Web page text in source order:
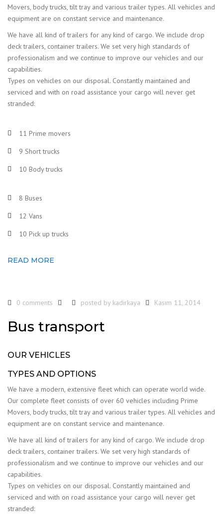
Movers, body trucks, tilt tray and various trailer types. All vehicles and
equipment are on constant service and maintenance.
We have all kind of trailers for any kind of cargo. We include drop
deck trailers, container trailers. We set very high standards of
professionalism and we continue to improve our vehicles and our
capabilities.
Types on vehicles on our disposal. Constantly maintained and
serviced and with on road assistance your cargo will never get
stranded:
11 Prime movers
9 Short trucks
10 Body trucks
8 Buses
12 Vans
10 Pick up trucks
READ MORE
0 comments posted by kadirkaya Kasım 11, 2014
Bus transport
OUR VEHICLES
TYPES AND OPTIONS
We have a modern, extensive fleet which can operate world wide.
Our complete fleet consists of over 60 vehicles including Prime
Movers, body trucks, tilt tray and various trailer types. All vehicles and
equipment are on constant service and maintenance.
We have all kind of trailers for any kind of cargo. We include drop
deck trailers, container trailers. We set very high standards of
professionalism and we continue to improve our vehicles and our
capabilities.
Types on vehicles on our disposal. Constantly maintained and
serviced and with on road assistance your cargo will never get
stranded: